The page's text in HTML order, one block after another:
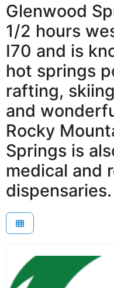
Glenwood
1/2 hours
I70 and is
hot springs
rafting,
and
Rocky
Springs is
medical and
dispensaries.